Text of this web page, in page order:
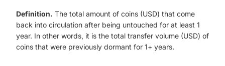
Definition. The total amount of coins (USD) that come
back into circulation after being untouched for at least 1
year. In other words, it is the total transfer volume (USD) of
coins that were previously dormant for 1+ years.